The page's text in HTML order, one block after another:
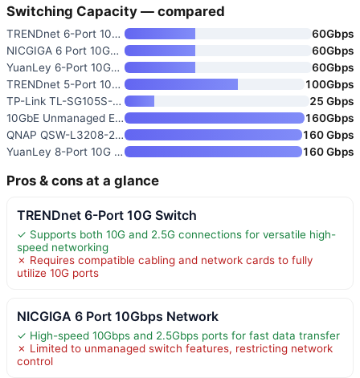
Switching Capacity — compared
TRENDnet 6-Port 10G Switch
60Gbps
NICGIGA 6 Port 10Gbps Network
60Gbps
YuanLey 6-Port 10GbE Unmanaged
60Gbps
TRENDnet 5-Port 10G Switch
100Gbps
TP-Link TL-SG105S-M2 5-Port Mu
25 Gbps
10GbE Unmanaged Ethernet Switc
160Gbps
QNAP QSW-L3208-2C6T-US 8-Port
160 Gbps
YuanLey 8-Port 10G Ethernet Sw
160 Gbps
Pros & cons at a glance
TRENDnet 6-Port 10G Switch
✓ Supports both 10G and 2.5G connections for versatile high-
speed networking
✗ Requires compatible cabling and network cards to fully
utilize 10G ports
NICGIGA 6 Port 10Gbps Network
✓ High-speed 10Gbps and 2.5Gbps ports for fast data transfer
✗ Limited to unmanaged switch features, restricting network
control